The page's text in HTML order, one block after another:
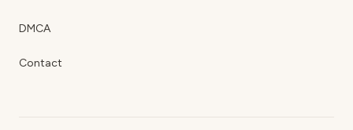
DMCA
Contact